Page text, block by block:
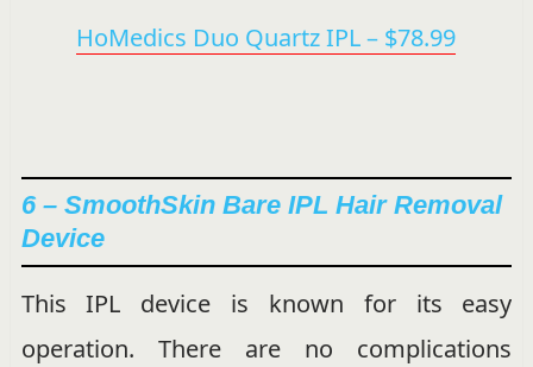
HoMedics Duo Quartz IPL – $78.99
6 – SmoothSkin Bare IPL Hair Removal
Device
This IPL device is known for its easy
operation. There are no complications